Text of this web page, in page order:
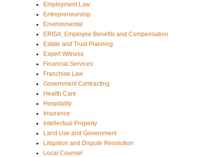
Employment Law
Entrepreneurship
Environmental
ERISA, Employee Benefits and Compensation
Estate and Trust Planning
Expert Witness
Financial Services
Franchise Law
Government Contracting
Health Care
Hospitality
Insurance
Intellectual Property
Land Use and Government
Litigation and Dispute Resolution
Local Counsel